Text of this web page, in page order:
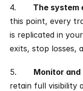
4. The system
this point, every
is replicated in
exits, stop losses,
5. Monitor
retain full visibility